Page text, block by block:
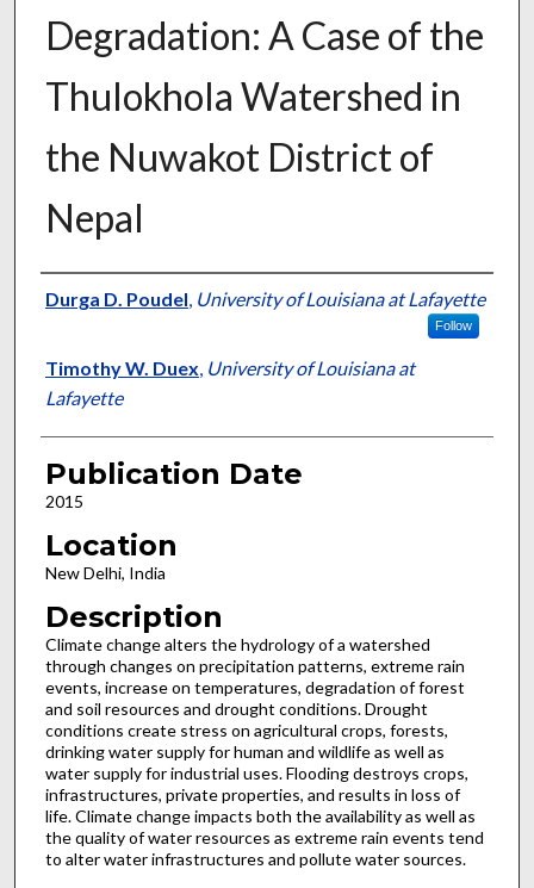
Degradation: A Case of the
Thulokhola Watershed in
the Nuwakot District of
Nepal
Presenter Information
Durga D. Poudel, University of Louisiana at Lafayette
Follow
Timothy W. Duex, University of Louisiana at
Lafayette
Publication Date
2015
Location
New Delhi, India
Description
Climate change alters the hydrology of a watershed
through changes on precipitation patterns, extreme rain
events, increase on temperatures, degradation of forest
and soil resources and drought conditions. Drought
conditions create stress on agricultural crops, forests,
drinking water supply for human and wildlife as well as
water supply for industrial uses. Flooding destroys crops,
infrastructures, private properties, and results in loss of
life. Climate change impacts both the availability as well as
the quality of water resources as extreme rain events tend
to alter water infrastructures and pollute water sources.